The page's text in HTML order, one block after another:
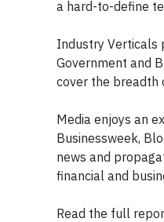
a hard-to-define
Industry Verticals
Government and
cover the breadth
Media enjoys an
Businessweek,
news and
financial and
Read the full